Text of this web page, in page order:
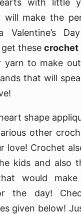
with little
will make the
Valentine’s
get thesecrochet
to make
that will
shape
other
love! Crochet
kids and also
would
the day!
given below!